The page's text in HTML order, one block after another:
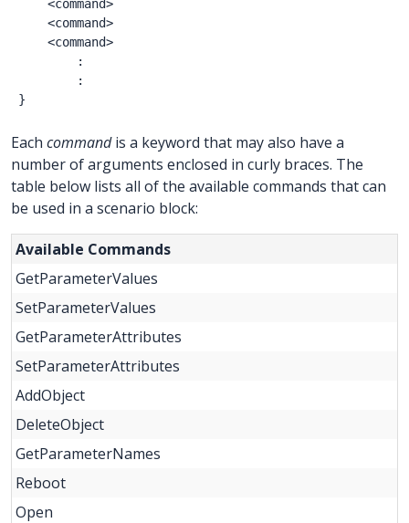
<command>
<command>
<command>
:
:
}
Each commandis a keyword that may also have a
number of arguments enclosed in curly braces. The
table below lists all of the available commands that can
be used in a scenario block:
Available Commands
GetParameterValues
SetParameterValues
GetParameterAttributes
SetParameterAttributes
AddObject
DeleteObject
GetParameterNames
Reboot
Open